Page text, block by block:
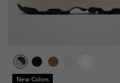
New Colors